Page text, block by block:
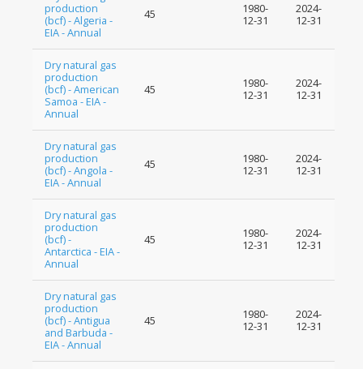
production
(bcf) - Algeria -
EIA - Annual
45
1980-
12-31
2024-
12-31
Dry natural gas
production
(bcf) - American
Samoa - EIA -
Annual
45
1980-
12-31
2024-
12-31
Dry natural gas
production
(bcf) - Angola -
EIA - Annual
45
1980-
12-31
2024-
12-31
Dry natural gas
production
(bcf) -
Antarctica - EIA -
Annual
45
1980-
12-31
2024-
12-31
Dry natural gas
production
(bcf) - Antigua
and Barbuda -
EIA - Annual
45
1980-
12-31
2024-
12-31